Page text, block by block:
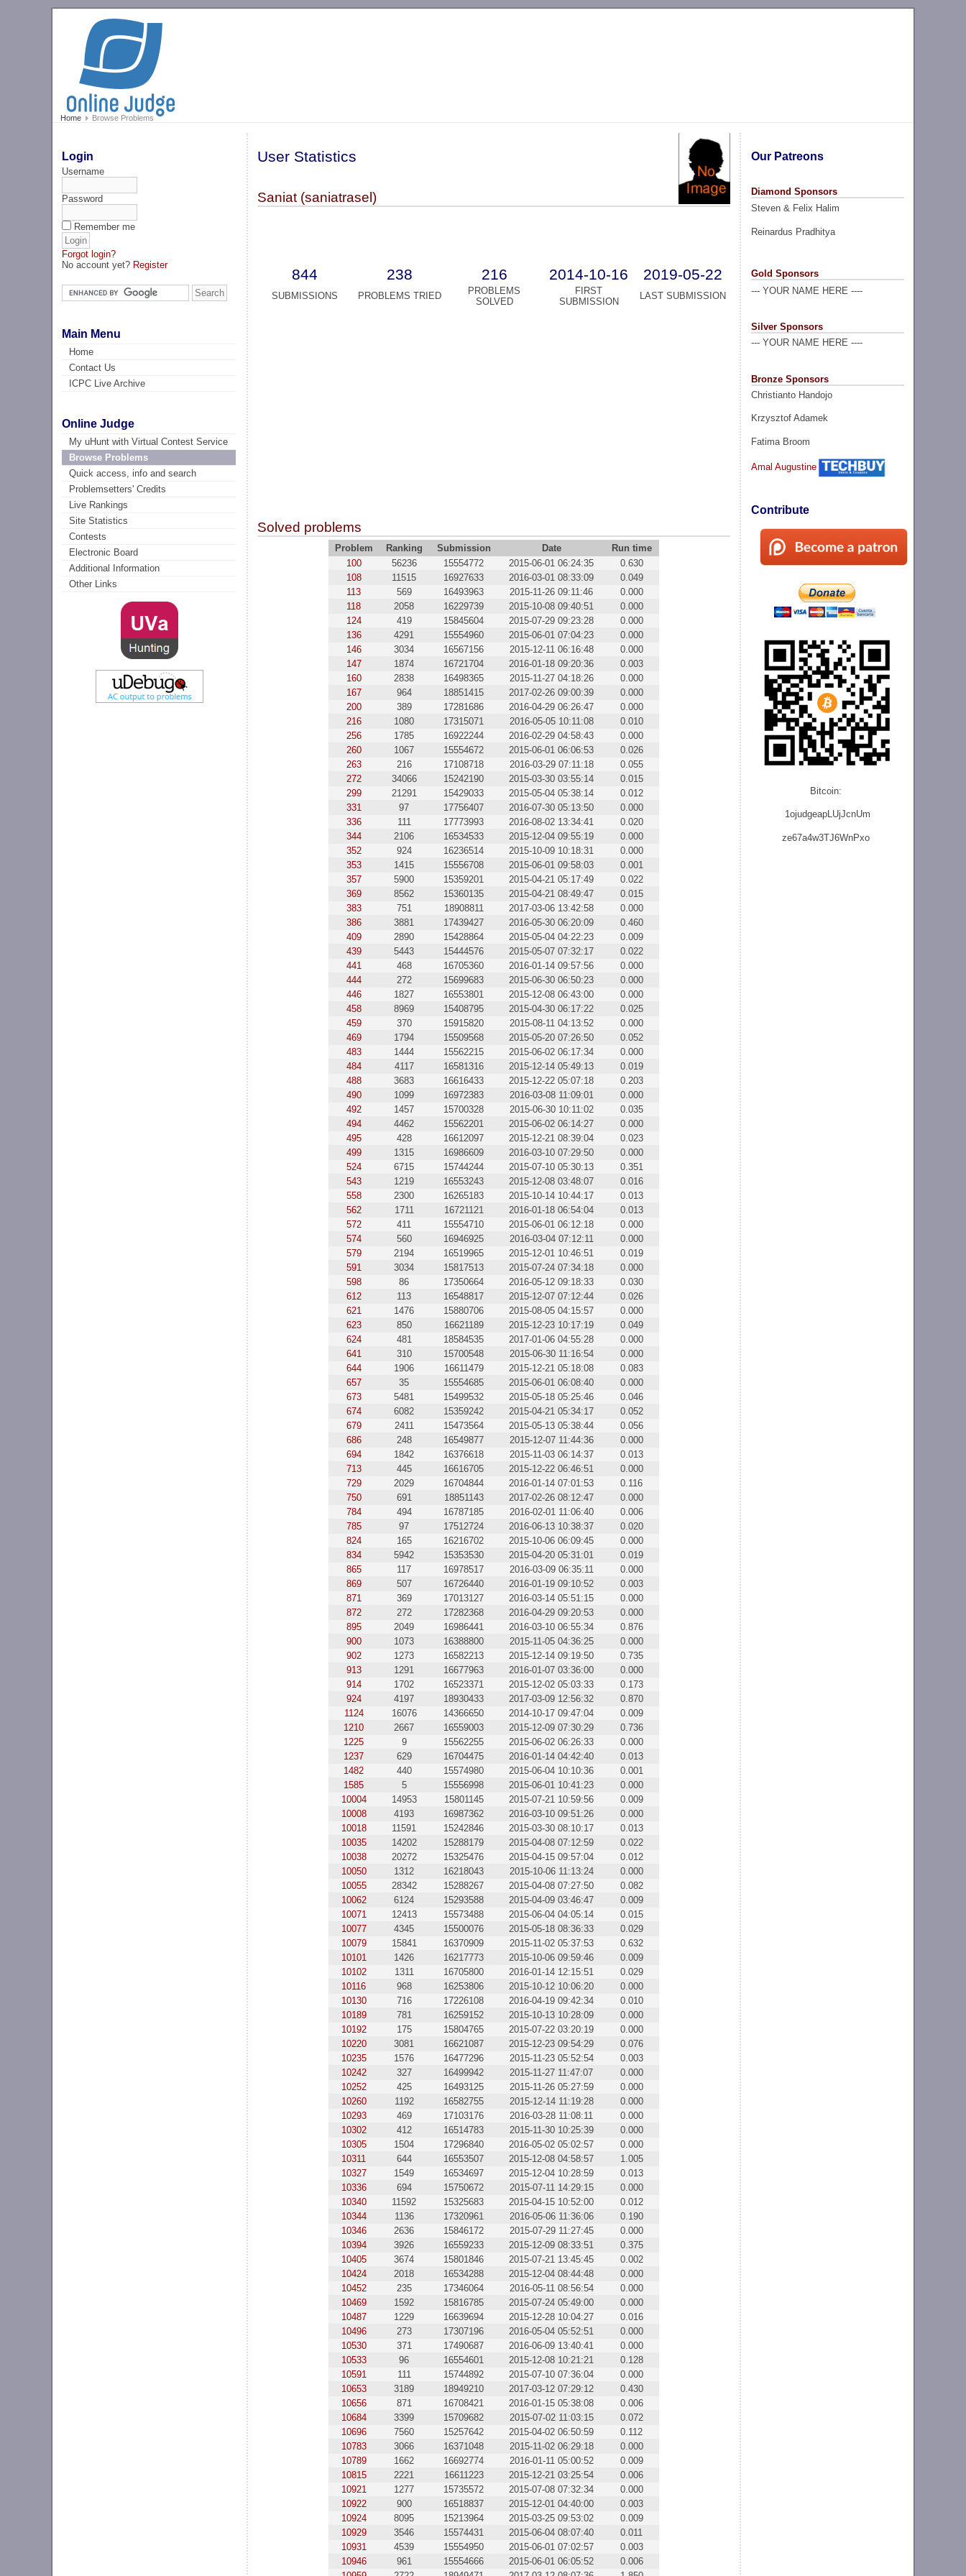
Home Browse Problems
Login
Username
Password
Remember me
Forgot login?
No account yet? Register
Main Menu
Home
Contact Us
ICPC Live Archive
Online Judge
My uHunt with Virtual Contest Service
Browse Problems
Quick access, info and search
Problemsetters' Credits
Live Rankings
Site Statistics
Contests
Electronic Board
Additional Information
Other Links
Our Patreons
Diamond Sponsors
Steven & Felix Halim
Reinardus Pradhitya
Gold Sponsors
--- YOUR NAME HERE ----
Silver Sponsors
--- YOUR NAME HERE ----
Bronze Sponsors
Christianto Handojo
Krzysztof Adamek
Fatima Broom
Amal Augustine
Contribute
Bitcoin:
1ojudgeapLUjJcnUm
ze67a4w3TJ6WnPxo
User Statistics
Saniat (saniatrasel)
844 238 216 2014-10-16 2019-05-22
SUBMISSIONS PROBLEMS TRIED
PROBLEMS
SOLVED
FIRST
SUBMISSION
LAST SUBMISSION
Solved problems
Problem Ranking Submission Date
Run time
100
56236 15554772 2015-06-01 06:24:35
0.630
108
11515 16927633 2016-03-01 08:33:09
0.049
113
569 16493963 2015-11-26 09:11:46
0.000
118
2058 16229739 2015-10-08 09:40:51
0.000
124
419 15845604 2015-07-29 09:23:28
0.000
136
4291 15554960 2015-06-01 07:04:23
0.000
146
3034 16567156 2015-12-11 06:16:48
0.000
147
1874 16721704 2016-01-18 09:20:36
0.003
160
2838 16498365 2015-11-27 04:18:26
0.000
167
964 18851415 2017-02-26 09:00:39
0.000
200
389 17281686 2016-04-29 06:26:47
0.000
216
1080 17315071 2016-05-05 10:11:08
0.010
256
1785 16922244 2016-02-29 04:58:43
0.000
260
1067 15554672 2015-06-01 06:06:53
0.026
263
216 17108718 2016-03-29 07:11:18
0.055
272
34066 15242190 2015-03-30 03:55:14
0.015
299
21291 15429033 2015-05-04 05:38:14
0.012
331
97 17756407 2016-07-30 05:13:50
0.000
336
111 17773993 2016-08-02 13:34:41
0.020
344
2106 16534533 2015-12-04 09:55:19
0.000
352
924 16236514 2015-10-09 10:18:31
0.000
353
1415 15556708 2015-06-01 09:58:03
0.001
357
5900 15359201 2015-04-21 05:17:49
0.022
369
8562 15360135 2015-04-21 08:49:47
0.015
383
751 18908811 2017-03-06 13:42:58
0.000
386
3881 17439427 2016-05-30 06:20:09
0.460
409
2890 15428864 2015-05-04 04:22:23
0.009
439
5443 15444576 2015-05-07 07:32:17
0.022
441
468 16705360 2016-01-14 09:57:56
0.000
444
272 15699683 2015-06-30 06:50:23
0.000
446
1827 16553801 2015-12-08 06:43:00
0.000
458
8969 15408795 2015-04-30 06:17:22
0.025
459
370 15915820 2015-08-11 04:13:52
0.000
469
1794 15509568 2015-05-20 07:26:50
0.052
483
1444 15562215 2015-06-02 06:17:34
0.000
484
4117 16581316 2015-12-14 05:49:13
0.019
488
3683 16616433 2015-12-22 05:07:18
0.203
490
1099 16972383 2016-03-08 11:09:01
0.000
492
1457 15700328 2015-06-30 10:11:02
0.035
494
4462 15562201 2015-06-02 06:14:27
0.000
495
428 16612097 2015-12-21 08:39:04
0.023
499
1315 16986609 2016-03-10 07:29:50
0.000
524
6715 15744244 2015-07-10 05:30:13
0.351
543
1219 16553243 2015-12-08 03:48:07
0.016
558
2300 16265183 2015-10-14 10:44:17
0.013
562
1711 16721121 2016-01-18 06:54:04
0.013
572
411 15554710 2015-06-01 06:12:18
0.000
574
560 16946925 2016-03-04 07:12:11
0.000
579
2194 16519965 2015-12-01 10:46:51
0.019
591
3034 15817513 2015-07-24 07:34:18
0.000
598
86 17350664 2016-05-12 09:18:33
0.030
612
113 16548817 2015-12-07 07:12:44
0.026
621
1476 15880706 2015-08-05 04:15:57
0.000
623
850 16621189 2015-12-23 10:17:19
0.049
624
481 18584535 2017-01-06 04:55:28
0.000
641
310 15700548 2015-06-30 11:16:54
0.000
644
1906 16611479 2015-12-21 05:18:08
0.083
657
35 15554685 2015-06-01 06:08:40
0.000
673
5481 15499532 2015-05-18 05:25:46
0.046
674
6082 15359242 2015-04-21 05:34:17
0.052
679
2411 15473564 2015-05-13 05:38:44
0.056
686
248 16549877 2015-12-07 11:44:36
0.000
694
1842 16376618 2015-11-03 06:14:37
0.013
713
445 16616705 2015-12-22 06:46:51
0.000
729
2029 16704844 2016-01-14 07:01:53
0.116
750
691 18851143 2017-02-26 08:12:47
0.000
784
494 16787185 2016-02-01 11:06:40
0.006
785
97 17512724 2016-06-13 10:38:37
0.020
824
165 16216702 2015-10-06 06:09:45
0.000
834
5942 15353530 2015-04-20 05:31:01
0.019
865
117 16978517 2016-03-09 06:35:11
0.000
869
507 16726440 2016-01-19 09:10:52
0.003
871
369 17013127 2016-03-14 05:51:15
0.000
872
272 17282368 2016-04-29 09:20:53
0.000
895
2049 16986441 2016-03-10 06:55:34
0.876
900
1073 16388800 2015-11-05 04:36:25
0.000
902
1273 16582213 2015-12-14 09:19:50
0.735
913
1291 16677963 2016-01-07 03:36:00
0.000
914
1702 16523371 2015-12-02 05:03:33
0.173
924
4197 18930433 2017-03-09 12:56:32
0.870
1124
16076 14366650 2014-10-17 09:47:04
0.009
1210
2667 16559003 2015-12-09 07:30:29
0.736
1225
9 15562255 2015-06-02 06:26:33
0.000
1237
629 16704475 2016-01-14 04:42:40
0.013
1482
440 15574980 2015-06-04 10:10:36
0.001
1585
5 15556998 2015-06-01 10:41:23
0.000
10004
14953 15801145 2015-07-21 10:59:56
0.009
10008
4193 16987362 2016-03-10 09:51:26
0.000
10018
11591 15242846 2015-03-30 08:10:17
0.013
10035
14202 15288179 2015-04-08 07:12:59
0.022
10038
20272 15325476 2015-04-15 09:57:04
0.012
10050
1312 16218043 2015-10-06 11:13:24
0.000
10055
28342 15288267 2015-04-08 07:27:50
0.082
10062
6124 15293588 2015-04-09 03:46:47
0.009
10071
12413 15573488 2015-06-04 04:05:14
0.015
10077
4345 15500076 2015-05-18 08:36:33
0.029
10079
15841 16370909 2015-11-02 05:37:53
0.632
10101
1426 16217773 2015-10-06 09:59:46
0.009
10102
1311 16705800 2016-01-14 12:15:51
0.029
10116
968 16253806 2015-10-12 10:06:20
0.000
10130
716 17226108 2016-04-19 09:42:34
0.010
10189
781 16259152 2015-10-13 10:28:09
0.000
10192
175 15804765 2015-07-22 03:20:19
0.000
10220
3081 16621087 2015-12-23 09:54:29
0.076
10235
1576 16477296 2015-11-23 05:52:54
0.003
10242
327 16499942 2015-11-27 11:47:07
0.000
10252
425 16493125 2015-11-26 05:27:59
0.000
10260
1192 16582755 2015-12-14 11:19:28
0.000
10293
469 17103176 2016-03-28 11:08:11
0.000
10302
412 16514783 2015-11-30 10:25:39
0.000
10305
1504 17296840 2016-05-02 05:02:57
0.000
10311
644 16553507 2015-12-08 04:58:57
1.005
10327
1549 16534697 2015-12-04 10:28:59
0.013
10336
694 15750672 2015-07-11 14:29:15
0.000
10340
11592 15325683 2015-04-15 10:52:00
0.012
10344
1136 17320961 2016-05-06 11:36:06
0.190
10346
2636 15846172 2015-07-29 11:27:45
0.000
10394
3926 16559233 2015-12-09 08:33:51
0.375
10405
3674 15801846 2015-07-21 13:45:45
0.002
10424
2018 16534288 2015-12-04 08:44:48
0.000
10452
235 17346064 2016-05-11 08:56:54
0.000
10469
1592 15816785 2015-07-24 05:49:00
0.000
10487
1229 16639694 2015-12-28 10:04:27
0.016
10496
273 17307196 2016-05-04 05:52:51
0.000
10530
371 17490687 2016-06-09 13:40:41
0.000
10533
96 16554601 2015-12-08 10:21:21
0.128
10591
111 15744892 2015-07-10 07:36:04
0.000
10653
3189 18949210 2017-03-12 07:29:12
0.430
10656
871 16708421 2016-01-15 05:38:08
0.006
10684
3399 15709682 2015-07-02 11:03:15
0.072
10696
7560 15257642 2015-04-02 06:50:59
0.112
10783
3066 16371048 2015-11-02 06:29:18
0.000
10789
1662 16692774 2016-01-11 05:00:52
0.009
10815
2221 16611223 2015-12-21 03:25:54
0.006
10921
1277 15735572 2015-07-08 07:32:34
0.000
10922
900 16518837 2015-12-01 04:40:00
0.003
10924
8095 15213964 2015-03-25 09:53:02
0.009
10929
3546 15574431 2015-06-04 08:07:40
0.011
10931
4539 15554950 2015-06-01 07:02:57
0.003
10946
961 15554666 2015-06-01 06:05:52
0.006